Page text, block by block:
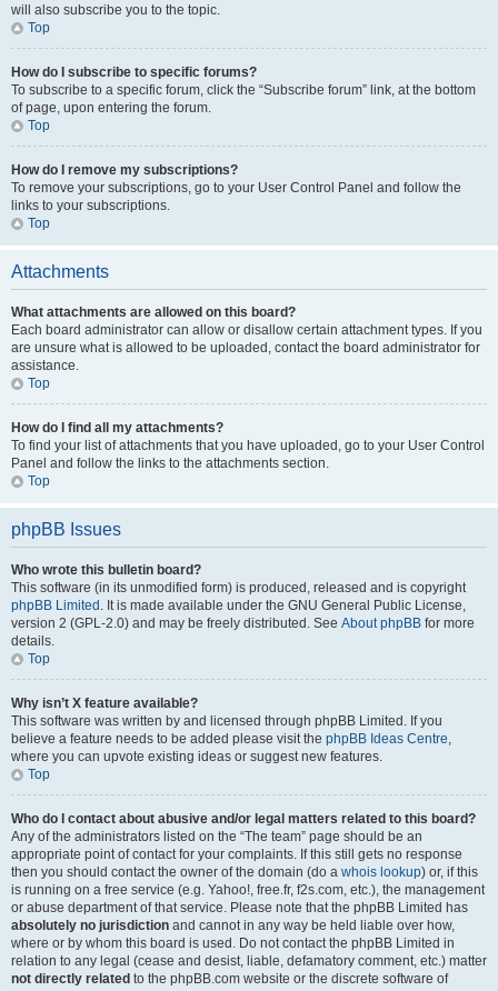
will also subscribe you to the topic.
Top
How do I subscribe to specific forums?
To subscribe to a specific forum, click the “Subscribe forum” link, at the bottom
of page, upon entering the forum.
Top
How do I remove my subscriptions?
To remove your subscriptions, go to your User Control Panel and follow the
links to your subscriptions.
Top
Attachments
What attachments are allowed on this board?
Each board administrator can allow or disallow certain attachment types. If you
are unsure what is allowed to be uploaded, contact the board administrator for
assistance.
Top
How do I find all my attachments?
To find your list of attachments that you have uploaded, go to your User Control
Panel and follow the links to the attachments section.
Top
phpBB Issues
Who wrote this bulletin board?
This software (in its unmodified form) is produced, released and is copyright
phpBB Limited . It is made available under the GNU General Public License,
version 2 (GPL-2.0) and may be freely distributed. See About phpBB for more
details.
Top
Why isn’t X feature available?
This software was written by and licensed through phpBB Limited. If you
believe a feature needs to be added please visit the phpBB Ideas Centre,
where you can upvote existing ideas or suggest new features.
Top
Who do I contact about abusive and/or legal matters related to this board?
Any of the administrators listed on the “The team” page should be an
appropriate point of contact for your complaints. If this still gets no response
then you should contact the owner of the domain (do a whois lookup) or, if this
is running on a free service (e.g. Yahoo!, free.fr, f2s.com, etc.), the management
or abuse department of that service. Please note that the phpBB Limited has
absolutely no jurisdiction and cannot in any way be held liable over how,
where or by whom this board is used. Do not contact the phpBB Limited in
relation to any legal (cease and desist, liable, defamatory comment, etc.) matter
not directly related to the phpBB.com website or the discrete software of